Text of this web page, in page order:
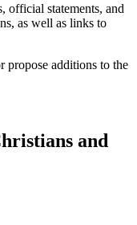
official statements, and
as well as links to
propose additions to the
and